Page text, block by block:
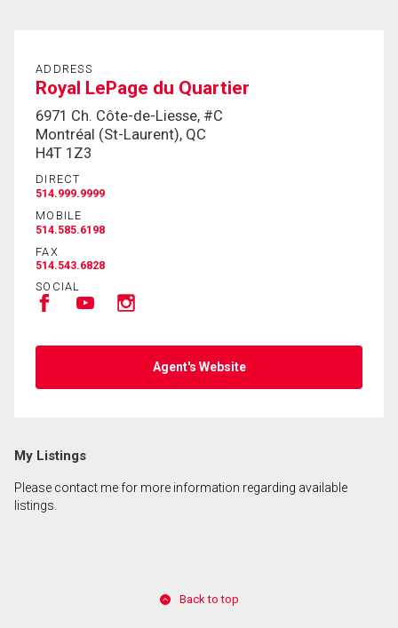
ADDRESS
Royal LePage du Quartier
6971 Ch. Côte-de-Liesse, #C
Montréal (St-Laurent), QC
H4T 1Z3
DIRECT
514.999.9999
MOBILE
514.585.6198
FAX
514.543.6828
SOCIAL
Agent's Website
My Listings
Please contact me for more information regarding available
listings.
Back to top